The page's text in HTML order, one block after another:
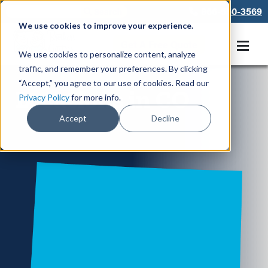
We use cookies to improve your experience.
We use cookies to personalize content, analyze
traffic, and remember your preferences. By clicking
“Accept,” you agree to our use of cookies. Read our
Privacy Policyfor more info.
Accept Decline
866-550-3569
Locations in CO